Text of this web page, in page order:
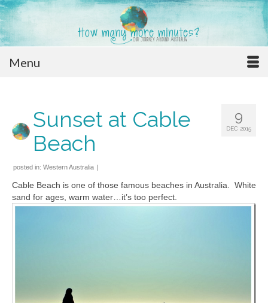
Menu
9
DEC 2015
Sunset at Cable
Beach
posted in: Western Australia
Cable Beach is one of those famous beaches in Australia. White
sand for ages, warm water…it’s too perfect.